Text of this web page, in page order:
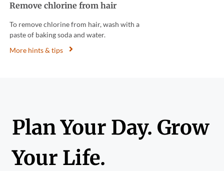
Remove chlorine from hair
To remove chlorine from hair, wash with a
paste of baking soda and water.
More hints & tips
Plan Your Day. Grow
Your Life.